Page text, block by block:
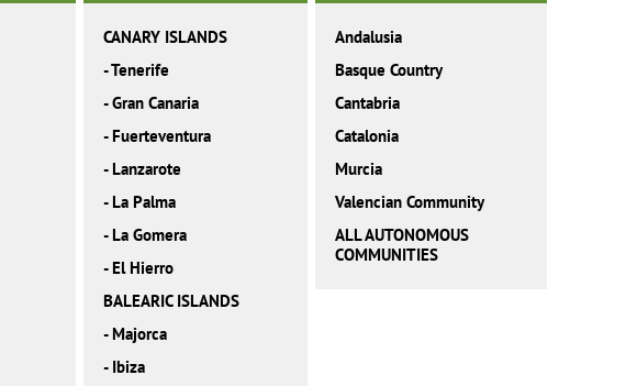
CANARY ISLANDS
-Tenerife
-Gran Canaria
- Fuerteventura
- Lanzarote
- La Palma
- La Gomera
- El Hierro
BALEARIC ISLANDS
- Majorca
- Ibiza
Andalusia
Basque Country
Cantabria
Catalonia
Murcia
Valencian Community
ALL AUTONOMOUS
COMMUNITIES